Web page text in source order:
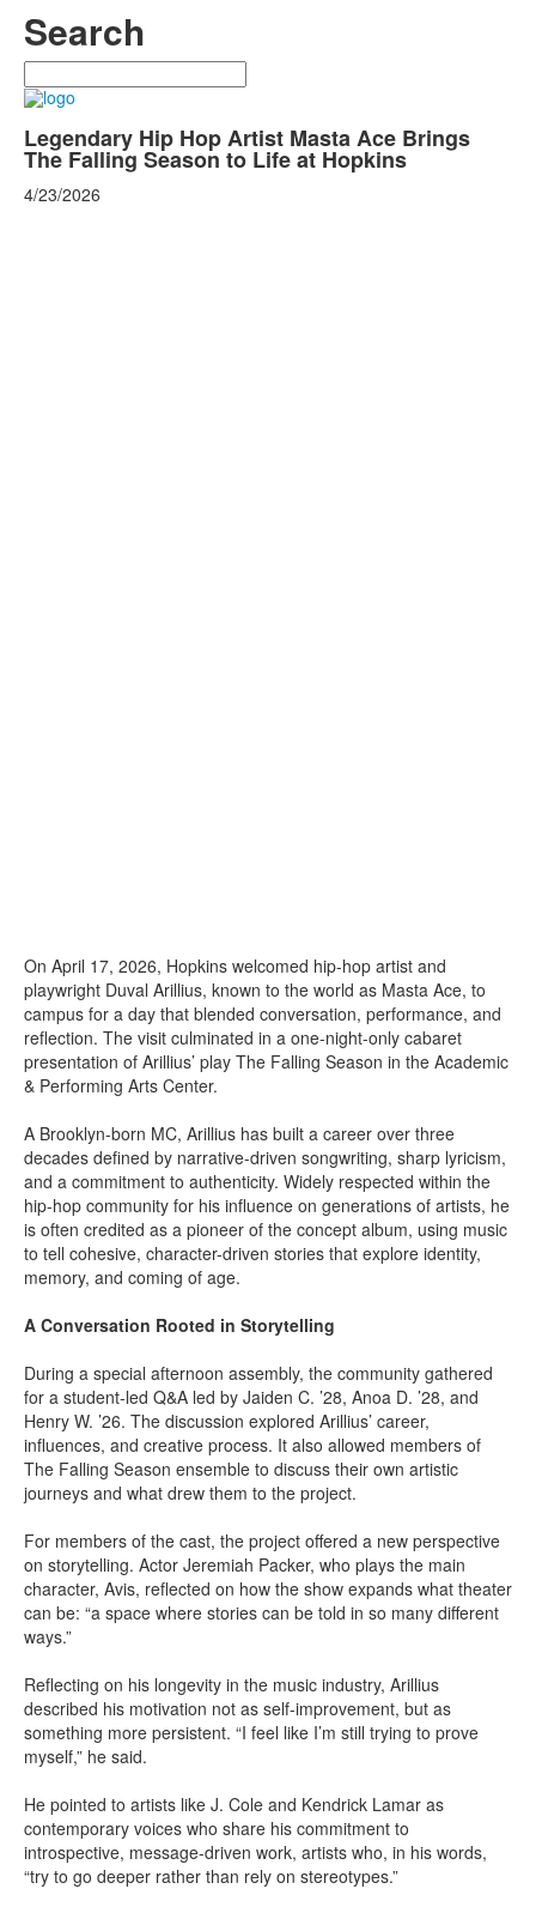
Search
Search
Legendary Hip Hop Artist Masta Ace Brings
The Falling Season to Life at Hopkins
4/23/2026
On April 17, 2026, Hopkins welcomed hip-hop artist and
playwright Duval Arillius, known to the world as Masta Ace, to
campus for a day that blended conversation, performance, and
reflection. The visit culminated in a one-night-only cabaret
presentation of Arillius’ play The Falling Season in the Academic
& Performing Arts Center.
A Brooklyn-born MC, Arillius has built a career over three
decades defined by narrative-driven songwriting, sharp lyricism,
and a commitment to authenticity. Widely respected within the
hip-hop community for his influence on generations of artists, he
is often credited as a pioneer of the concept album, using music
to tell cohesive, character-driven stories that explore identity,
memory, and coming of age.
A Conversation Rooted in Storytelling
During a special afternoon assembly, the community gathered
for a student-led Q&A led by Jaiden C. ’28, Anoa D. ’28, and
Henry W. ’26. The discussion explored Arillius’ career,
influences, and creative process. It also allowed members of
The Falling Season ensemble to discuss their own artistic
journeys and what drew them to the project.
For members of the cast, the project offered a new perspective
on storytelling. Actor Jeremiah Packer, who plays the main
character, Avis, reflected on how the show expands what theater
can be: “a space where stories can be told in so many different
ways.”
Reflecting on his longevity in the music industry, Arillius
described his motivation not as self-improvement, but as
something more persistent. “I feel like I’m still trying to prove
myself,” he said.
He pointed to artists like J. Cole and Kendrick Lamar as
contemporary voices who share his commitment to
introspective, message-driven work, artists who, in his words,
“try to go deeper rather than rely on stereotypes.”